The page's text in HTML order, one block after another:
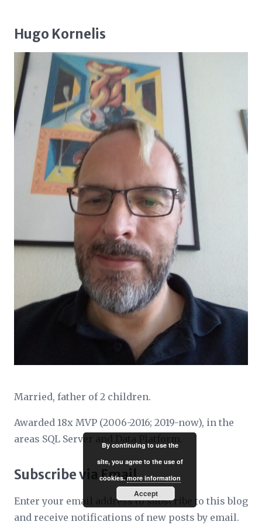
Hugo Kornelis
Married, father of 2 children.
Awarded 18x MVP (2006-2016; 2019-now), in the
areas SQL Server and Data Platform.
Subscribe via Email
Enter your email address to subscribe to this blog
and receive notifications of new posts by email.
By continuing to use the
site, you agree to the use of
cookies.more information
Accept